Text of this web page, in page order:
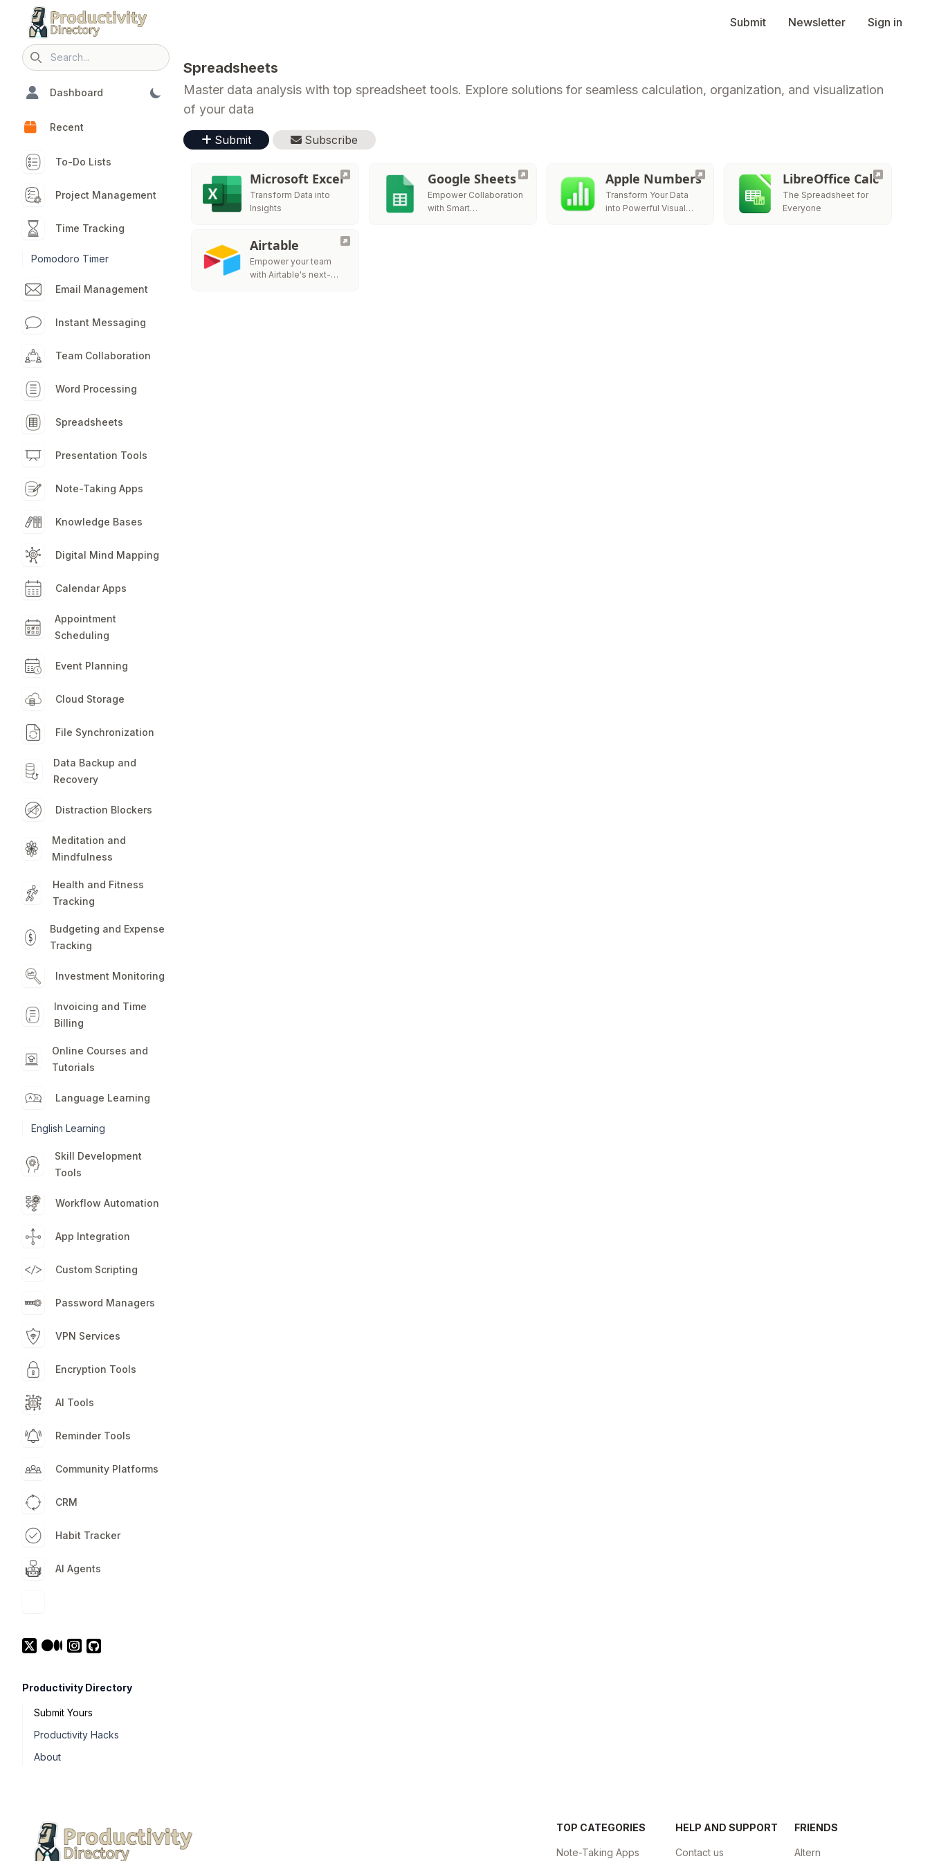
Submit Newsletter Sign in
Search icon
Dashboard
Recent
To-Do Lists
Project Management
Time Tracking
Pomodoro Timer
Email Management
Instant Messaging
Team Collaboration
Word Processing
Spreadsheets
Presentation Tools
Note-Taking Apps
Knowledge Bases
Digital Mind Mapping
Calendar Apps
Appointment
Scheduling
Event Planning
Cloud Storage
File Synchronization
Data Backup and
Recovery
Distraction Blockers
Meditation and
Mindfulness
Health and Fitness
Tracking
Budgeting and Expense
Tracking
Investment Monitoring
Invoicing and Time
Billing
Online Courses and
Tutorials
Language Learning
English Learning
Skill Development
Tools
Workflow Automation
App Integration
Custom Scripting
Password Managers
VPN Services
Encryption Tools
AI Tools
Reminder Tools
Community Platforms
CRM
Habit Tracker
AI Agents
Productivity Directory
Submit Yours
Productivity Hacks
About
Spreadsheets
Master data analysis with top spreadsheet tools. Explore solutions for seamless calculation, organization, and visualization
of your data
Submit Subscribe
Microsoft Excel
Transform Data into
Insights
Google Sheets
Empower Collaboration
with Smart
Apple Numbers
Transform Your Data
into Powerful Visual
LibreOffice Calc
The Spreadsheet for
Everyone
Airtable
Empower your team
with Airtable's next-
TOP CATEGORIES
Note-Taking Apps
HELP AND SUPPORT
Contact us
FRIENDS
Altern